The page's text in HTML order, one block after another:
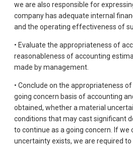
we are also responsible for
company has adequate internal
and the operating effectiveness of
• Evaluate the appropriateness of
reasonableness of accounting
made by management.
• Conclude on the appropriateness
going concern basis of accounting
obtained, whether a material
conditions that may cast significant
to continue as a going concern. If we
uncertainty exists, we are required